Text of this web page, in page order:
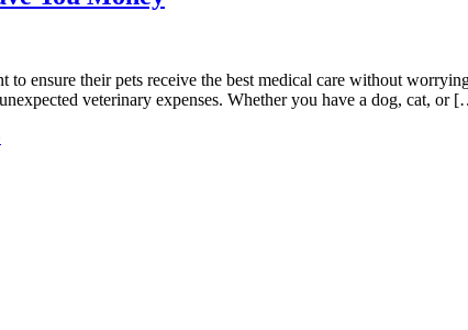
ensure their pets receive the best medical care without
veterinary expenses. Whether you have a dog, cat, or